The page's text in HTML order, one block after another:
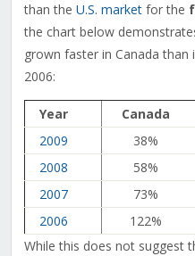
than the U.S. marketfor the
the chart below
grown faster in Canada than
2006:
Year Canada
2009
38%
2008
58%
2007
73%
2006
122%
While this does not suggest